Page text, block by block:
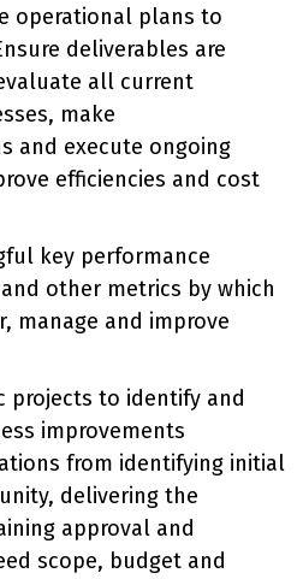
operational plans to
deliverables are
all current
make
and execute ongoing
efficiencies and cost
key performance
other metrics by which
manage and improve
projects to identify and
improvements
from identifying initial
delivering the
approval and
scope, budget and